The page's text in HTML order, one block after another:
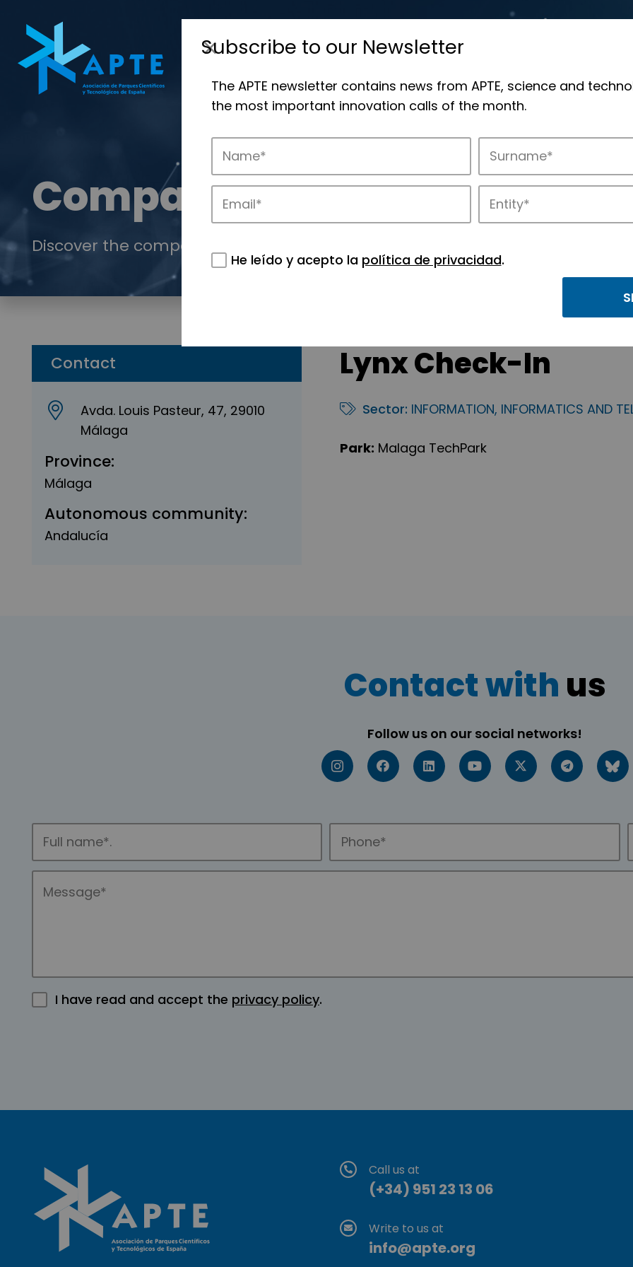
Companies
Discover the companies that drive innovation in APTE’s parks.
Contact
Avda. Louis Pasteur, 47, 29010
Málaga
Province:
Málaga
Autonomous community:
Andalucía
Lynx Check-In
Sector: INFORMATION, INFORMATICS AND
Park: Malaga TechPark
Contact with us
Follow us on our social networks!
I have read and accept the privacy policy.
Call us at
(+34) 951 23 13 06
Write to us at
info@apte.org
Subscribe to our Newsletter
The APTE newsletter contains news from APTE, science and
the most important innovation calls of the month.
He leído y acepto la política de privacidad.